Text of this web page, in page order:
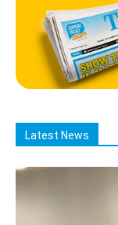
Latest News